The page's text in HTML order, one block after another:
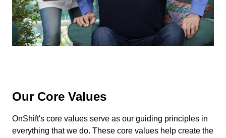
Our Core Values
OnShift's core values serve as our guiding principles in
everything that we do. These core values help create the